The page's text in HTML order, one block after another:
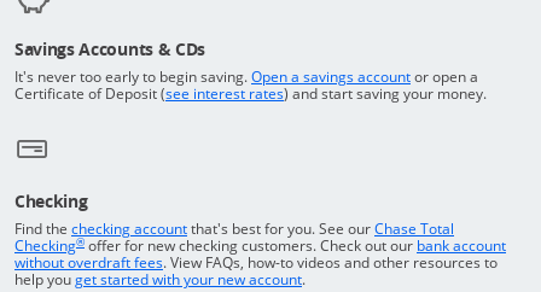
Savings Accounts & CDs
It's never too early to begin saving.Open a savings accountOpens in a new
or open a
Certificate of Deposit (see interest ratesOpens in a new window
) and start saving your money.
Checking
Find the checking accountReturns to the top of the page
that's best for you. See ourChase Total
Checking®opens in a new window
offer for new checking customers. Check out our bank account
without overdraft feesOpens in a new window
. View FAQs, how-tovideos and other resources to
help youget started with your new accountopens in a new window
.